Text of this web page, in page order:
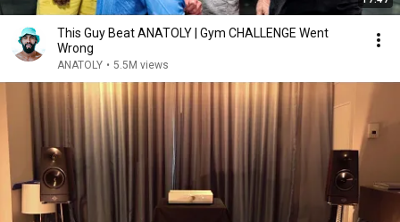
This Guy Beat ANATOLY | Gym CHALLENGE Went
Wrong
ANATOLY • 5.5M views